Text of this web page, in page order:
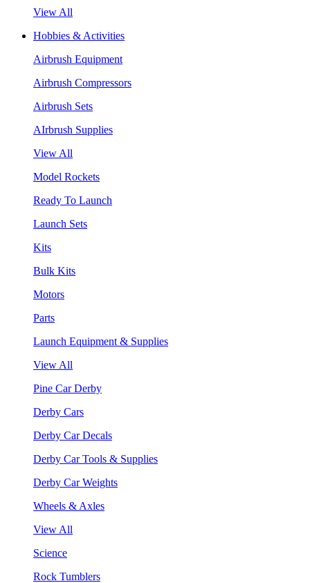
View All
Hobbies & Activities
Airbrush Equipment
Airbrush Compressors
Airbrush Sets
AIrbrush Supplies
View All
Model Rockets
Ready To Launch
Launch Sets
Kits
Bulk Kits
Motors
Parts
Launch Equipment & Supplies
View All
Pine Car Derby
Derby Cars
Derby Car Decals
Derby Car Tools & Supplies
Derby Car Weights
Wheels & Axles
View All
Science
Rock Tumblers